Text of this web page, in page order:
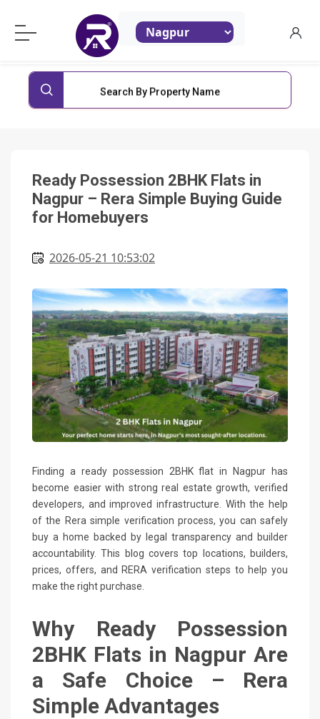
ReraProperty.com
Search By Property Name
Ready Possession 2BHK Flats in
Nagpur – Rera Simple Buying Guide
for Homebuyers
2026-05-21 10:53:02
Finding a ready possession 2BHK flat in Nagpur has
become easier with strong real estate growth, verified
developers, and improved infrastructure. With the help
of the Rera simple verification process, you can safely
buy a home backed by legal transparency and builder
accountability. This blog covers top locations, builders,
prices, offers, and RERA verification steps to help you
make the right purchase.
Why Ready Possession
2BHK Flats in Nagpur Are
a Safe Choice – Rera
Simple Advantages